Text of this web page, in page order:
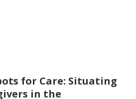
for Care: Situating
in the